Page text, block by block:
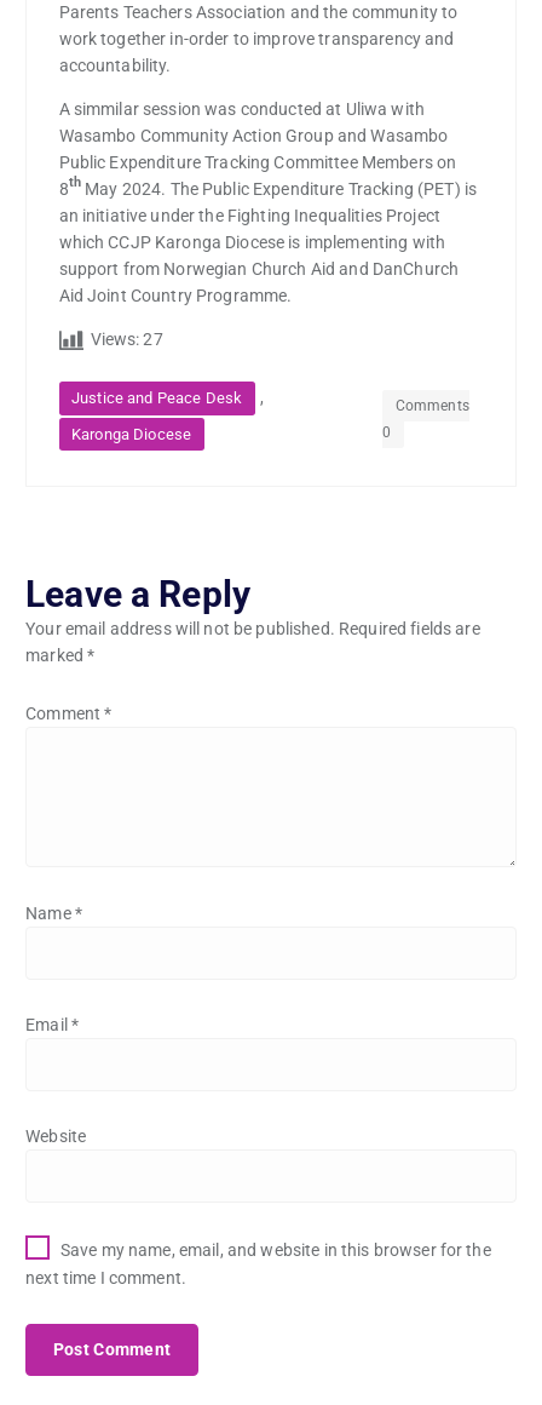
Parents Teachers Association and the community to
work together in-order to improve transparency and
accountability.
A simmilar session was conducted at Uliwa with
Wasambo Community Action Group and Wasambo
Public Expenditure Tracking Committee Members on
8thMay 2024. The Public Expenditure Tracking (PET) is
an initiative under the Fighting Inequalities Project
which CCJP Karonga Diocese is implementing with
support from Norwegian Church Aid and DanChurch
Aid Joint Country Programme.
Views: 27
Justice and Peace Desk ,
Karonga Diocese
Comments
0
Leave a Reply
Your email address will not be published. Required fields are
marked*
Comment*
Name*
Email *
Website
Save my name, email, and website in this browser for the
next time I comment.